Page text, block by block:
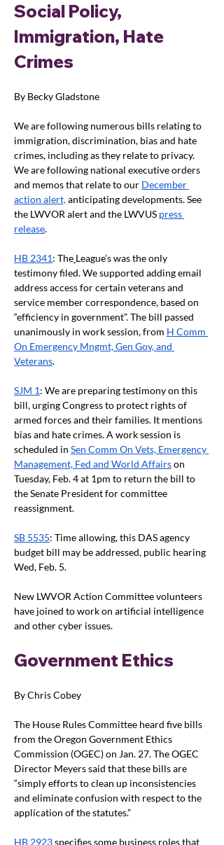
Social Policy,
Immigration, Hate
Crimes
By Becky Gladstone
We are following numerous bills relating to
immigration, discrimination, bias and hate
crimes, including as they relate to privacy.
We are following national executive orders
and memos that relate to our December
action alert, anticipating developments. See
the LWVOR alert and the LWVUS press
release.
HB 2341: The League’s was the only
testimony filed. We supported adding email
address access for certain veterans and
service member correspondence, based on
“efficiency in government”. The bill passed
unanimously in work session, from H Comm
On Emergency Mngmt, Gen Gov, and
Veterans.
SJM 1: We are preparing testimony on this
bill, urging Congress to protect rights of
armed forces and their families. It mentions
bias and hate crimes. A work session is
scheduled in Sen Comm On Vets, Emergency
Management, Fed and World Affairs on
Tuesday, Feb. 4 at 1pm to return the bill to
the Senate President for committee
reassignment.
SB 5535: Time allowing, this DAS agency
budget bill may be addressed, public hearing
Wed, Feb. 5.
New LWVOR Action Committee volunteers
have joined to work on artificial intelligence
and other cyber issues.
Government Ethics
By Chris Cobey
The House Rules Committee heard five bills
from the Oregon Government Ethics
Commission (OGEC) on Jan. 27. The OGEC
Director Meyers said that these bills are
“simply efforts to clean up inconsistencies
and eliminate confusion with respect to the
application of the statutes.”
HB 2923 specifies some business roles that